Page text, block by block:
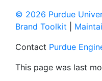
© 2026 Purdue
Brand Toolkit
Contact Purdue
This page was last